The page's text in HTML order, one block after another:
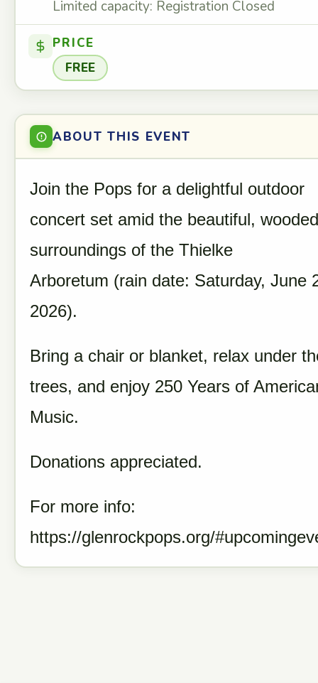
Limited capacity: Registration Closed
PRICE
FREE
ABOUT THIS EVENT
Join the Pops for a delightful outdoor
concert set amid the beautiful, wooded
surroundings of the Thielke
Arboretum (rain date: Saturday, June
2026).
Bring a chair or blanket, relax under
trees, and enjoy 250 Years of
Music.
Donations appreciated.
For more info:
https://glenrockpops.org/